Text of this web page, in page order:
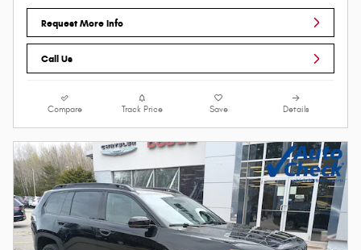
Request More Info
Call Us
Compare Track Price Save Details